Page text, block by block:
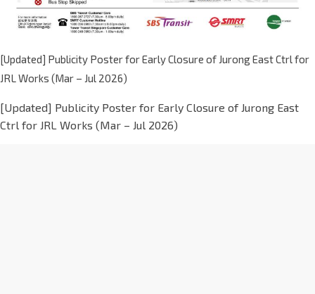
[Updated] Publicity Poster for Early Closure of Jurong East Ctrl for
JRL Works (Mar – Jul 2026)
[Updated] Publicity Poster for Early Closure of Jurong East
Ctrl for JRL Works (Mar – Jul 2026)